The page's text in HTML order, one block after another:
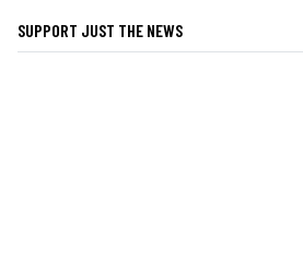
SUPPORT JUST THE NEWS